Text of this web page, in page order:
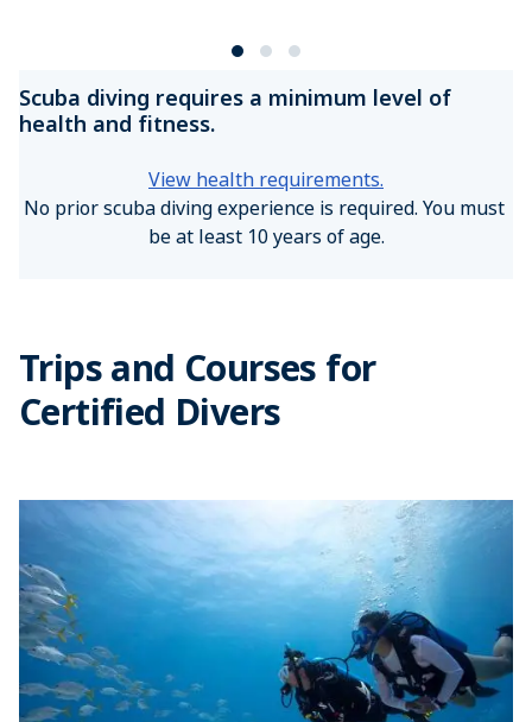
Scuba diving requires a minimum level of
health and fitness.
View health requirements.
No prior scuba diving experience is required. You must
be at least 10 years of age.
Trips and Courses for
Certified Divers